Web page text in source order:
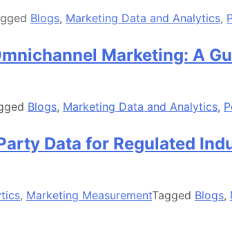
Blogs, Marketing Data and Analytics,
Marketing: A
Blogs, Marketing Data and Analytics,
Data for Regulated
, Marketing MeasurementTagged Blogs,